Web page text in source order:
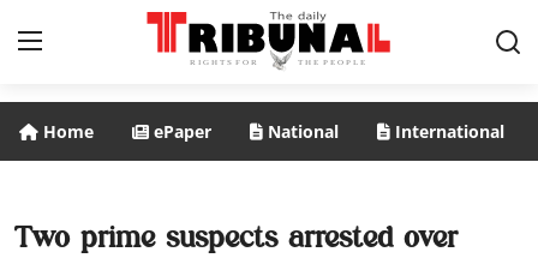
Home ePaper National International
Two prime suspects arrested over